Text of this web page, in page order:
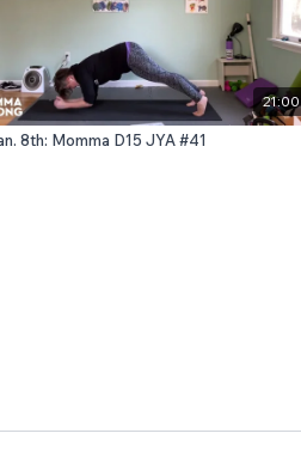
21:00
8th: Momma D15 JYA #41